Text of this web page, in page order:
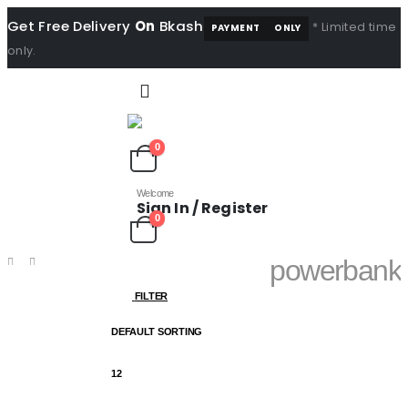
Get Free Delivery On Bkash PAYMENT ONLY
* Limited time
only.
0
Welcome
Sign In / Register
0
powerbank
FILTER